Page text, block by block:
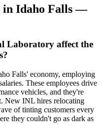
in Idaho Falls—
Laboratory affect the
Falls' economy, employing
These employees drive
vehicles, and they're
New INL hires relocating
of tinting customers every
they couldn't go as dark as